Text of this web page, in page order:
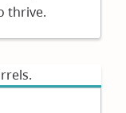
thrive.